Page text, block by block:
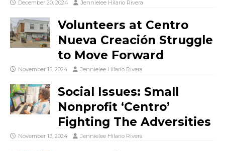
December 20, 2024 Jennielee Hilario Rivera
Volunteers at Centro
Nueva Creación Struggle
to Move Forward
November 15, 2024 Jennielee Hilario Rivera
Social Issues: Small
Nonprofit ‘Centro’
Fighting The Adversities
November 13, 2024 Jennielee Hilario Rivera